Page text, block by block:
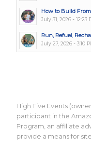
How to Build
July 31, 2026 - 12:23
Run, Refuel,
July 27, 2026 - 3:10
High Five Events
participant in the
Program, an affiliate
provide a means for